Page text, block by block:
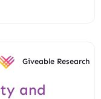
Giveable Research
and